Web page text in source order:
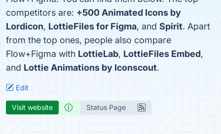
competitors are: +500 Animated Icons by
Lordicon, LottieFiles for Figma, and Spirit. Apart
from the top ones, people also compare
Flow+Figma with LottieLab, LottieFiles Embed,
and Lottie Animations by Iconscout.
Edit
Visit website Status Page